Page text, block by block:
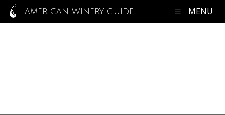
AMERICAN WINERY GUIDE MENU